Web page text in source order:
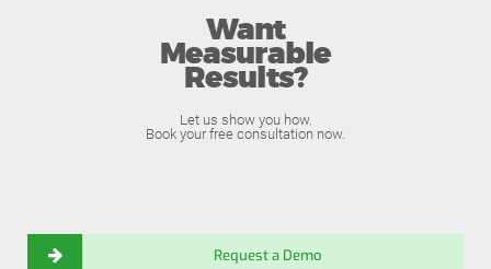
Want
Measurable
Results?
Let us show you how.
Book your free consultation now.
Request a Demo